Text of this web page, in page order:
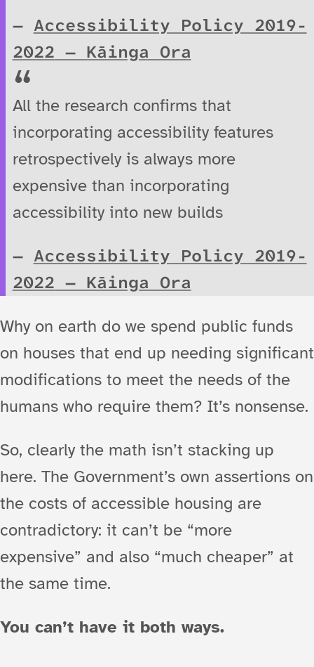
Accessibility Policy 2019-
2022 — Kāinga Ora
All the research confirms that
incorporating accessibility features
retrospectively is always more
expensive than incorporating
accessibility into new builds
Accessibility Policy 2019-
2022 — Kāinga Ora
Why on earth do we spend public funds
on houses that end up needing significant
modifications to meet the needs of the
humans who require them? It’s nonsense.
So, clearly the math isn’t stacking up
here. The Government’s own assertions on
the costs of accessible housing are
contradictory: it can’t be “more
expensive” and also “much cheaper” at
the same time.
You can’t have it both ways.